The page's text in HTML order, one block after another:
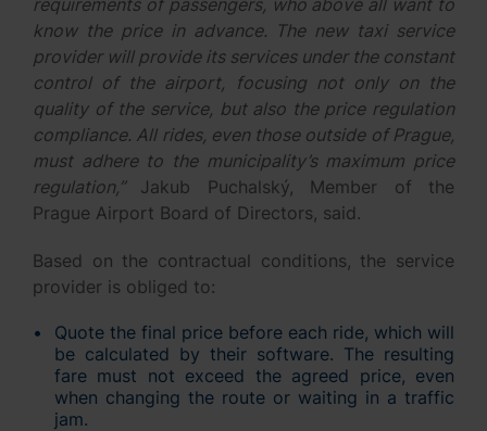
requirements of passengers, who above all want to
know the price in advance. The new taxi service
provider will provide its services under the constant
control of the airport, focusing not only on the
quality of the service, but also the price regulation
compliance. All rides, even those outside of Prague,
must adhere to the municipality’s maximum price
regulation,” Jakub Puchalský, Member of the
Prague Airport Board of Directors, said.
Based on the contractual conditions, the service
provider is obliged to:
Quote the final price before each ride, which will
be calculated by their software. The resulting
fare must not exceed the agreed price, even
when changing the route or waiting in a traffic
jam.